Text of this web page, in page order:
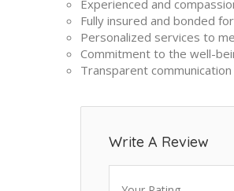
Experienced and
Fully insured and bonded
Personalized services to
Commitment to the well-
Transparent
Write A Review